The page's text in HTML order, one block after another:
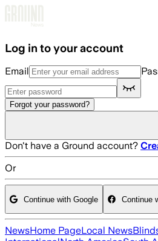
Log in to your account
Email
Forgot your password?
Don't have a Ground account?
Or
Continue with Google Continue
NewsHome PageLocal News